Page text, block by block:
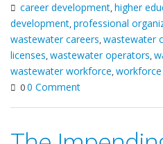
career development,higher
development,professional
wastewater careers,wastewater
licenses,wastewater operators,
wastewater workforce,
00 Comment